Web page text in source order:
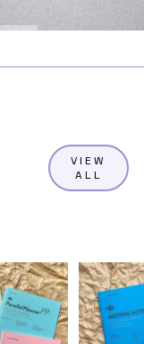
VIEW
ALL